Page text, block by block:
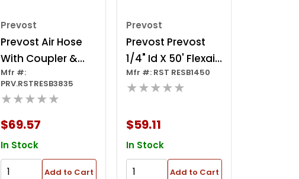
Prevost
Prevost Air Hose
With Coupler &
Fitting
Mfr #:
PRV.RSTRESB3835
★★★★★
$69.57
In Stock
Add to Cart
Prevost
Prevost Prevost
1/4" Id X 50' Flexair
Hose With Safety
Coupling - High
Mfr #: RST RESB1450
★★★★★
$59.11
In Stock
Add to Cart